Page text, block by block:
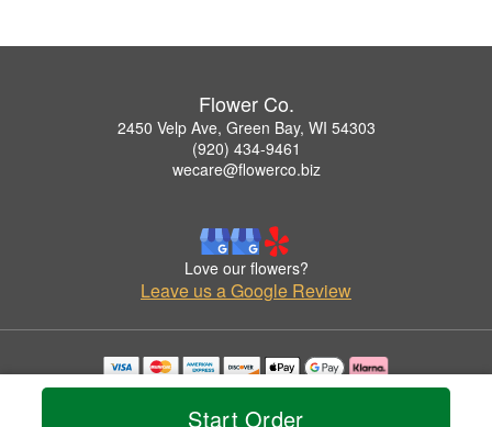
Start Order
Flower Co.
2450 Velp Ave, Green Bay, WI 54303
(920) 434-9461
wecare@flowerco.biz
Love our flowers?
Leave us a Google Review
Copyrighted images herein are used with permission by Flower Co..
© 2026 All Rights Reserved.